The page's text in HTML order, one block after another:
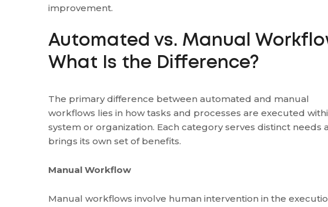
improvement.
Automated vs. Manual
What Is the Difference?
The primary difference between automated and manual
workflows lies in how tasks and processes are executed
system or organization. Each category serves distinct needs
brings its own set of benefits.
Manual Workflow
Manual workflows involve human intervention in the